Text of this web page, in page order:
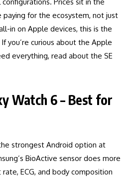
for the ecosystem, not just
in on Apple devices, this is the
you’re curious about the Apple
everything, read about the SE
Watch 6 – Best for
strongest Android option at
BioActive sensor does more
ECG, and body composition